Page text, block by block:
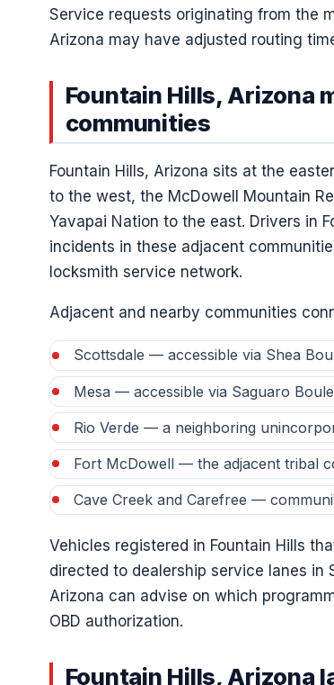
Service requests originating from the
Arizona may have adjusted routing
Fountain Hills, Arizona
communities
Fountain Hills, Arizona sits at the
to the west, the McDowell Mountain
Yavapai Nation to the east. Drivers in
incidents in these adjacent
locksmith service network.
Adjacent and nearby communities
Scottsdale — accessible via Shea
Mesa — accessible via Saguaro
Rio Verde — a neighboring
Fort McDowell — the adjacent tribal
Cave Creek and Carefree —
Vehicles registered in Fountain Hills
directed to dealership service lanes in
Arizona can advise on which
OBD authorization.
Fountain Hills, Arizona